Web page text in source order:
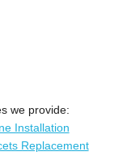
we provide:
Installation
Replacement